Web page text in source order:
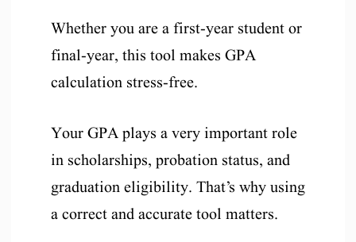
Whether you are a first-year student or
final-year, this tool makes GPA
calculation stress-free.
Your GPA plays a very important role
in scholarships, probation status, and
graduation eligibility. That’s why using
a correct and accurate tool matters.